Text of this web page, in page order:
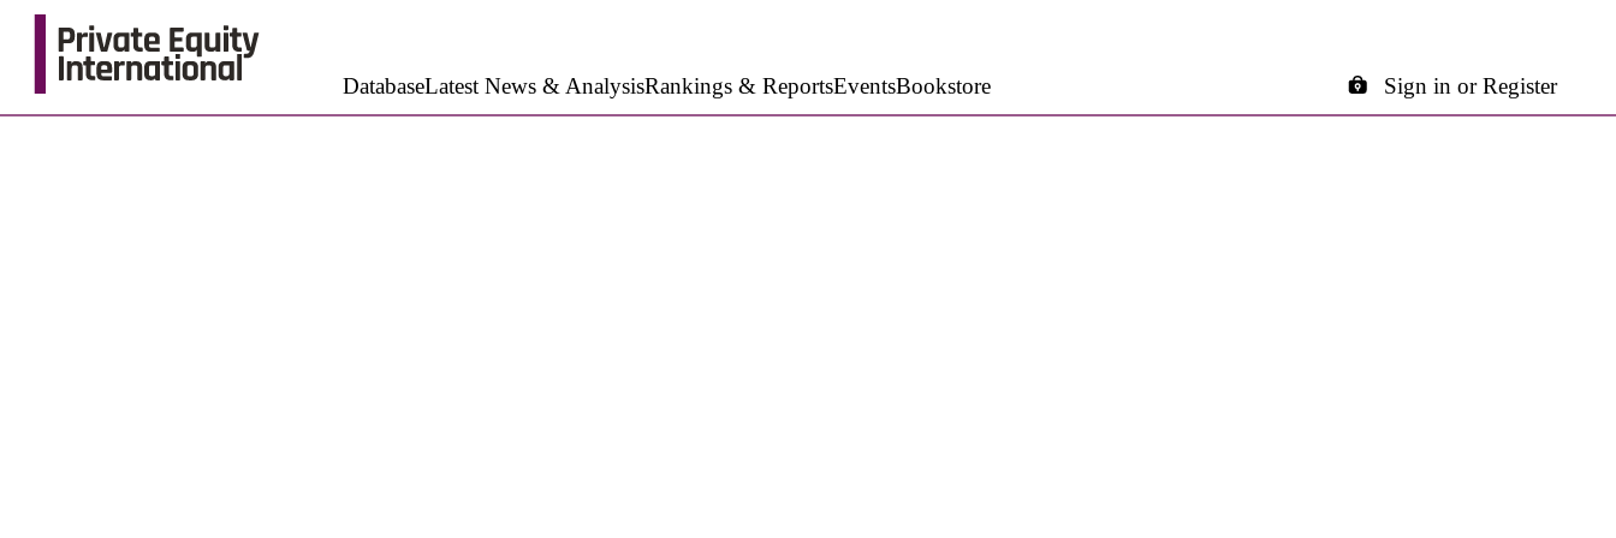
DatabaseLatest News & AnalysisRankings & ReportsEventsBookstore Sign in or Register